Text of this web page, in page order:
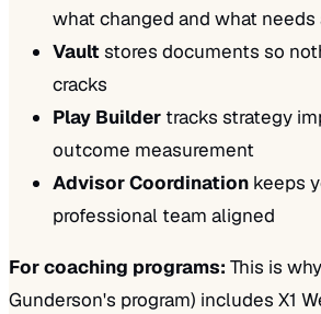
what changed and what
Vaultstores documents so
cracks
Play Builder tracks strategy
outcome measurement
Advisor Coordination keeps
professional team aligned
For coaching programs: This is
Gunderson's program) includes X1